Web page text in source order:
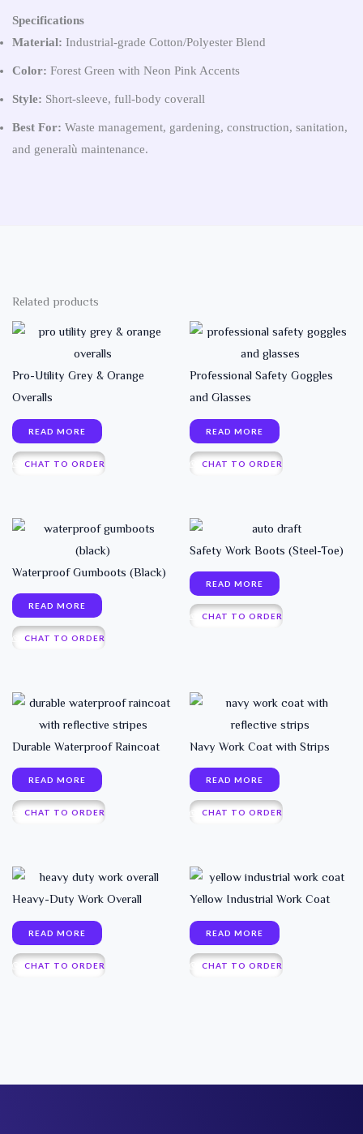
Specifications
Material: Industrial-grade Cotton/Polyester Blend
Color: Forest Green with Neon Pink Accents
Style: Short-sleeve, full-body coverall
Best For: Waste management, gardening, construction, sanitation,
and generalù maintenance.
Related products
Pro-Utility Grey & Orange
Overalls
READ MORE
CHAT TO ORDER
Professional Safety Goggles
and Glasses
READ MORE
CHAT TO ORDER
Waterproof Gumboots (Black)
READ MORE
CHAT TO ORDER
Safety Work Boots (Steel-Toe)
READ MORE
CHAT TO ORDER
Durable Waterproof Raincoat
READ MORE
CHAT TO ORDER
Navy Work Coat with Strips
READ MORE
CHAT TO ORDER
Heavy-Duty Work Overall
READ MORE
CHAT TO ORDER
Yellow Industrial Work Coat
READ MORE
CHAT TO ORDER